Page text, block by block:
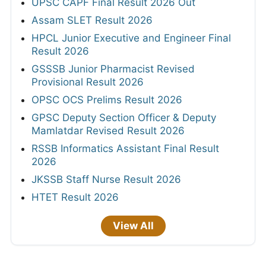
Assam SLET Result 2026
HPCL Junior Executive and Engineer Final
Result 2026
GSSSB Junior Pharmacist Revised
Provisional Result 2026
OPSC OCS Prelims Result 2026
GPSC Deputy Section Officer & Deputy
Mamlatdar Revised Result 2026
RSSB Informatics Assistant Final Result
2026
JKSSB Staff Nurse Result 2026
HTET Result 2026
View All